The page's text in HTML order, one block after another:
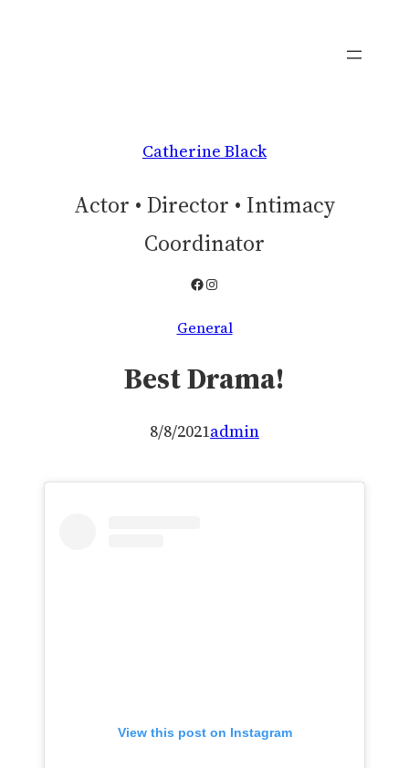
Catherine Black
Actor • Director • Intimacy
Coordinator
Facebook
Instagram
General
Best Drama!
8/8/2021admin
View this post on Instagram